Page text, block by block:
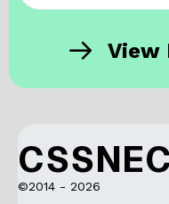
View
©2014 - 2026